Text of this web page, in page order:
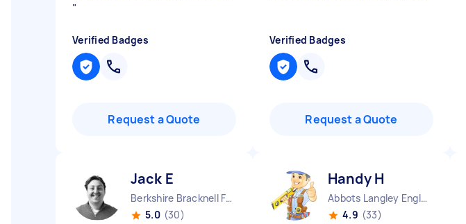
"
Verified Badges
Request a Quote
Verified Badges
Request a Quote
Jack E
Berkshire Bracknell Forest Borough England
5.0 (30)
Handy H
Abbots Langley England
4.9 (33)